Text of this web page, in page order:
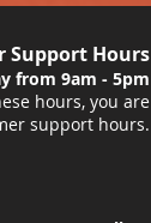
Support Hours
from 9am - 5pm
hours, you are
support hours.